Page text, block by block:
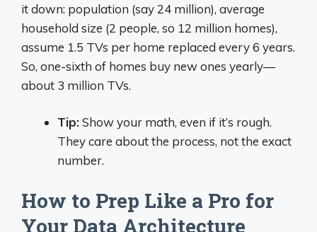
it down: population (say 24 million), average
household size (2 people, so 12 million homes),
assume 1.5 TVs per home replaced every 6 years.
So, one-sixth of homes buy new ones yearly—
about 3 million TVs.
Tip:Show your math, even if it’s rough.
They care about the process, not the exact
number.
How to Prep Like a Pro for
Your Data Architecture